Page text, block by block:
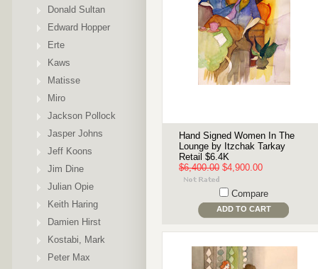
Donald Sultan
Edward Hopper
Erte
Kaws
Matisse
Miro
Jackson Pollock
Jasper Johns
Jeff Koons
Jim Dine
Julian Opie
Keith Haring
Damien Hirst
Kostabi, Mark
Peter Max
Hand Signed Women In The
Lounge by Itzchak Tarkay
Retail $6.4K
$6,400.00 $4,900.00
Compare
ADD TO CART